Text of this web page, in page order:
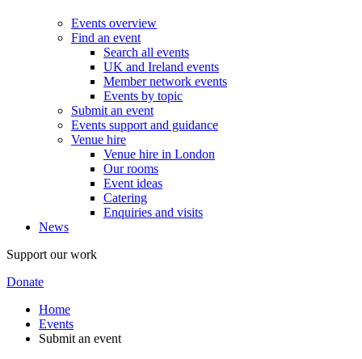
Events overview
Find an event
Search all events
UK and Ireland events
Member network events
Events by topic
Submit an event
Events support and guidance
Venue hire
Venue hire in London
Our rooms
Event ideas
Catering
Enquiries and visits
News
Support our work
Donate
Home
Events
Submit an event